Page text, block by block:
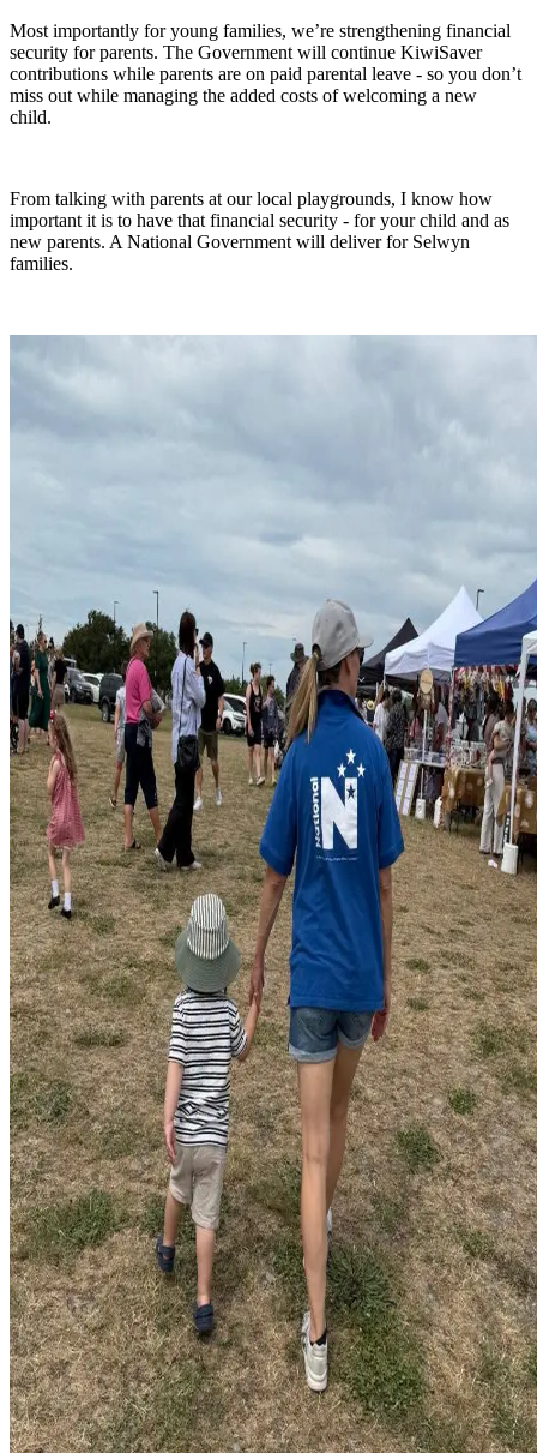
Most importantly for young families, we’re strengthening financial
security for parents. The Government will continue KiwiSaver
contributions while parents are on paid parental leave - so you don’t
miss out while managing the added costs of welcoming a new
child.
From talking with parents at our local playgrounds, I know how
important it is to have that financial security - for your child and as
new parents. A National Government will deliver for Selwyn
families.